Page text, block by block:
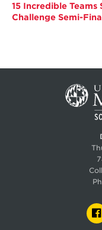
15 Incredible
Challenge Semi-